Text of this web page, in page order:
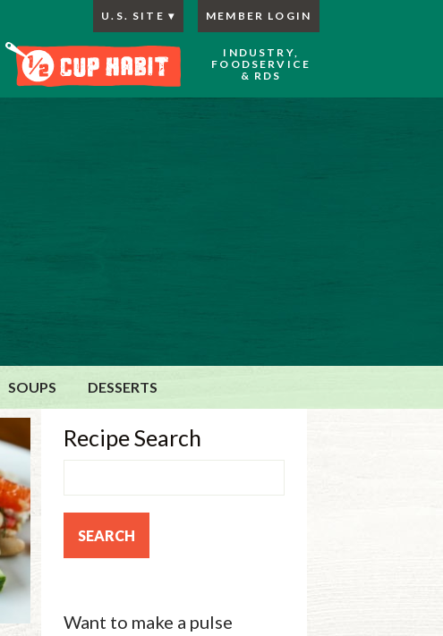
INDUSTRY,
FOODSERVICE
& RDS
MEMBER LOGIN
U.S. SITE
SOUPS DESSERTS
Recipe Search
Want to make a pulse